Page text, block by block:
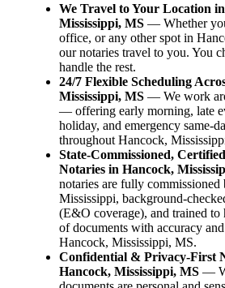
We Travel to Your Location
Mississippi, MS — Whether
office, or any other spot in
our notaries travel to you. You
handle the rest.
24/7 Flexible Scheduling
Mississippi, MS — We work
— offering early morning, late
holiday, and emergency same-
throughout Hancock,
State-Commissioned,
Notaries in Hancock,
notaries are fully commissioned
Mississippi, background-
(E&O coverage), and trained to
of documents with accuracy
Hancock, Mississippi, MS.
Confidential & Privacy-First
Hancock, Mississippi, MS —